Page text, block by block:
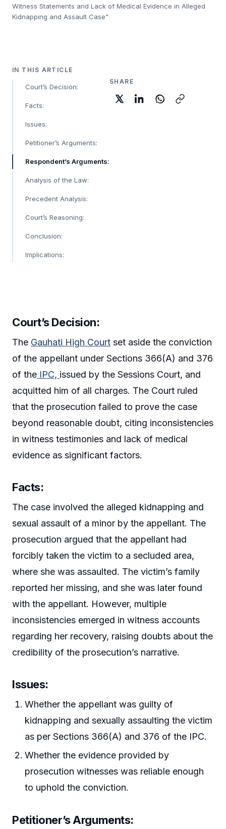
Witness Statements and Lack of Medical Evidence in Alleged
Kidnapping and Assault Case"
IN THIS ARTICLE
Court’s Decision:
Facts:
Issues:
Petitioner’s Arguments:
Respondent’s Arguments:
Analysis of the Law:
Precedent Analysis:
Court’s Reasoning:
Conclusion:
Implications:
SHARE
Court’s Decision:
The Gauhati High Court set aside the conviction
of the appellant under Sections 366(A) and 376
of the IPC, issued by the Sessions Court, and
acquitted him of all charges. The Court ruled
that the prosecution failed to prove the case
beyond reasonable doubt, citing inconsistencies
in witness testimonies and lack of medical
evidence as significant factors.
Facts:
The case involved the alleged kidnapping and
sexual assault of a minor by the appellant. The
prosecution argued that the appellant had
forcibly taken the victim to a secluded area,
where she was assaulted. The victim’s family
reported her missing, and she was later found
with the appellant. However, multiple
inconsistencies emerged in witness accounts
regarding her recovery, raising doubts about the
credibility of the prosecution’s narrative.
Issues:
Whether the appellant was guilty of
kidnapping and sexually assaulting the victim
as per Sections 366(A) and 376 of the IPC.
Whether the evidence provided by
prosecution witnesses was reliable enough
to uphold the conviction.
Petitioner’s Arguments: